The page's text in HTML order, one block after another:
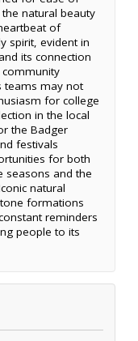
natural beauty
of
spirit, evident in
its connection
teams may not
for college
in the local
the Badger
festivals
for both
seasons and the
natural
formations
reminders
people to its